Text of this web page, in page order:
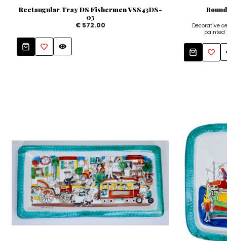
Rectangular Tray DS Fishermen VSS43DS-
03
€ 572.00
Decorative
painted